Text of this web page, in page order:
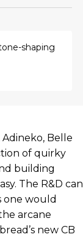
shaping
Adineko, Belle
of quirky
building
The R&D can
one would
arcane
new CB